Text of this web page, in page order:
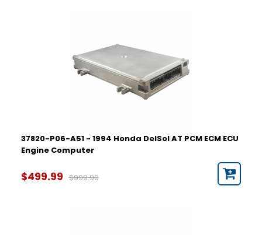
37820-P06-A51 - 1994 Honda DelSol AT PCM ECM ECU
Engine Computer
$499.99 $999.99